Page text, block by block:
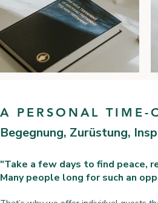
A PERSONAL TIME-
Begegnung, Zurüstung,
"Take a few days to find peace,
Many people long for such an